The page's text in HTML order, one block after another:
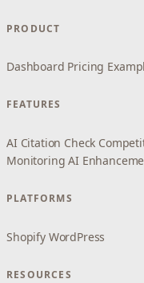
PRODUCT
Dashboard Pricing
FEATURES
AI Citation Check
Monitoring AI
PLATFORMS
Shopify WordPress
RESOURCES